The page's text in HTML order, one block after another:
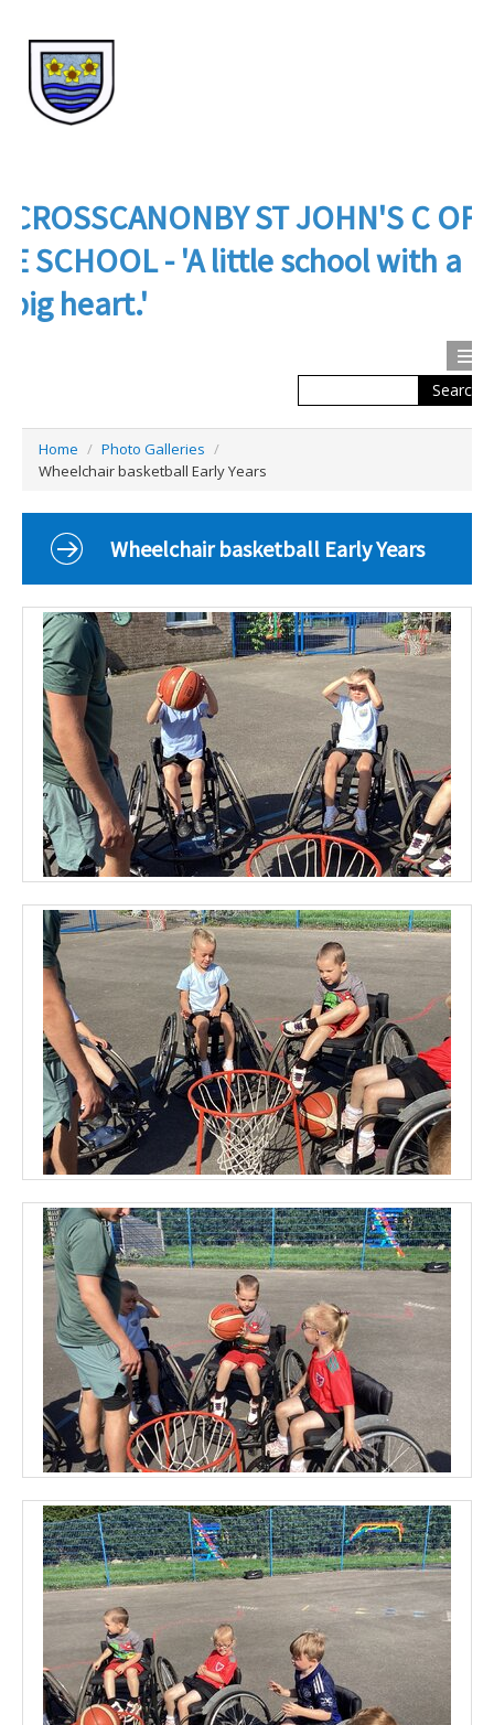
CROSSCANONBY ST JOHN'S C OF
E SCHOOL - 'A little school with a
big heart.'
Search
About Us
Classes
Parents
School Life
Our Local Community
Our Photo Galleries
Home / Photo Galleries /
Wheelchair basketball Early Years
Wheelchair basketball Early Years